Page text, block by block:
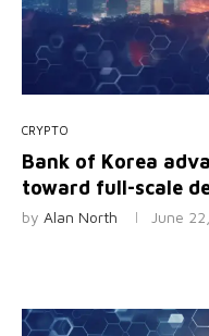
CRYPTO
Bank of Korea
toward full-scale
by Alan North June